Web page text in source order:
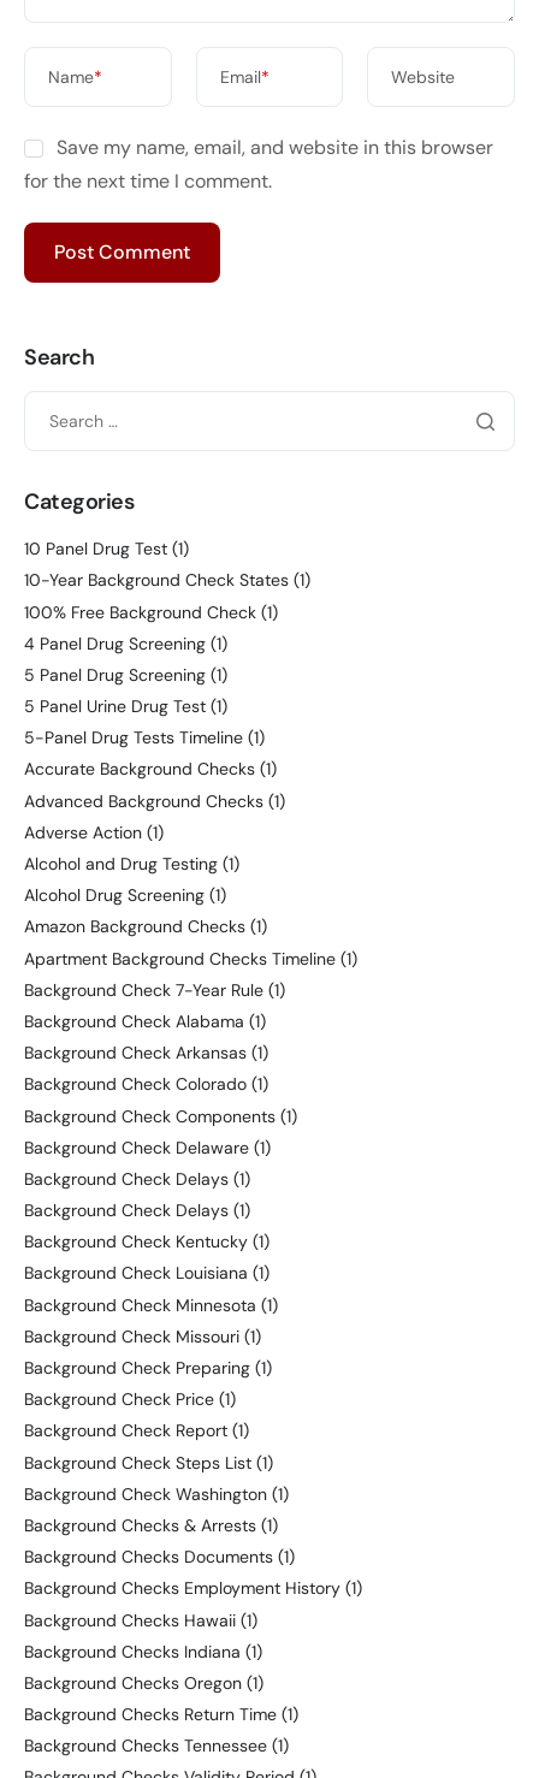
Name* Email* Website
Save my name, email, and website in this browser
for the next time I comment.
Search
Categories
10 Panel Drug Test (1)
10-Year Background Check States (1)
100% Free Background Check (1)
4 Panel Drug Screening (1)
5 Panel Drug Screening (1)
5 Panel Urine Drug Test (1)
5-Panel Drug Tests Timeline (1)
Accurate Background Checks (1)
Advanced Background Checks (1)
Adverse Action (1)
Alcohol and Drug Testing (1)
Alcohol Drug Screening (1)
Amazon Background Checks (1)
Apartment Background Checks Timeline (1)
Background Check 7-Year Rule (1)
Background Check Alabama (1)
Background Check Arkansas (1)
Background Check Colorado (1)
Background Check Components (1)
Background Check Delaware (1)
Background Check Delays (1)
Background Check Delays (1)
Background Check Kentucky (1)
Background Check Louisiana (1)
Background Check Minnesota (1)
Background Check Missouri (1)
Background Check Preparing (1)
Background Check Price (1)
Background Check Report (1)
Background Check Steps List (1)
Background Check Washington (1)
Background Checks & Arrests (1)
Background Checks Documents (1)
Background Checks Employment History (1)
Background Checks Hawaii (1)
Background Checks Indiana (1)
Background Checks Oregon (1)
Background Checks Return Time (1)
Background Checks Tennessee (1)